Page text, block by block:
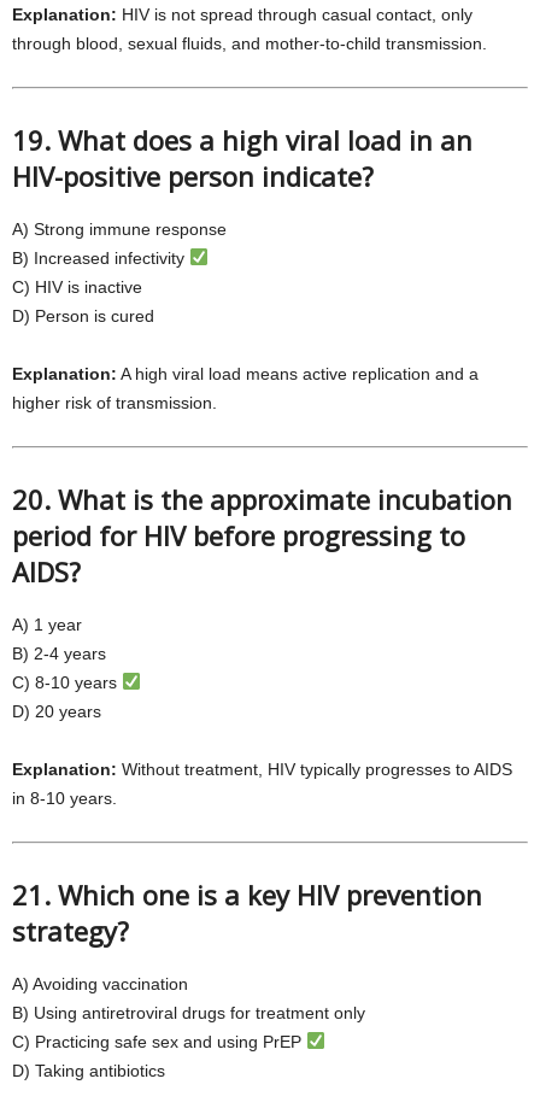
Explanation: HIV is not spread through casual contact, only
through blood, sexual fluids, and mother-to-child transmission.
19. What does a high viral load in an
HIV-positive person indicate?
A) Strong immune response
B) Increased infectivity
C) HIV is inactive
D) Person is cured
Explanation: A high viral load means active replication and a
higher risk of transmission.
20. What is the approximate incubation
period for HIV before progressing to
AIDS?
A) 1 year
B) 2-4 years
C) 8-10 years
D) 20 years
Explanation: Without treatment, HIV typically progresses to AIDS
in 8-10 years.
21. Which one is a key HIV prevention
strategy?
A) Avoiding vaccination
B) Using antiretroviral drugs for treatment only
C) Practicing safe sex and using PrEP
D) Taking antibiotics